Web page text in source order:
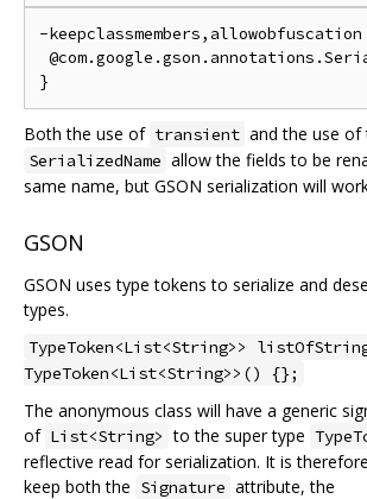
-
Both the use of transient and the use
SerializedName allow the fields to be
same name, but GSON serialization will
GSON
GSON uses type tokens to serialize and
types.
TypeToken<List<String>>
TypeToken<List<String>>() {};
The anonymous class will have a generic
of List<String> to the super type
reflective read for serialization. It is
keep both the Signature attribute, the